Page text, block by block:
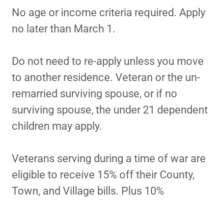
No age or income criteria required. Apply
no later than March 1.
Do not need to re-apply unless you move
to another residence. Veteran or the un-
remarried surviving spouse, or if no
surviving spouse, the under 21 dependent
children may apply.
Veterans serving during a time of war are
eligible to receive 15% off their County,
Town, and Village bills. Plus 10%